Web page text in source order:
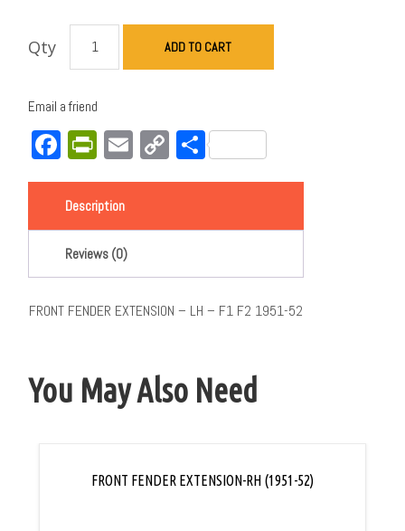
Qty ADD TO CART
Email a friend
Facebook
PrintFriendly
EmailCopy
Link
Share
Description
Reviews (0)
FRONT FENDER EXTENSION – LH – F1 F2 1951-52
You May Also Need
FRONT FENDER EXTENSION-RH (1951-52)